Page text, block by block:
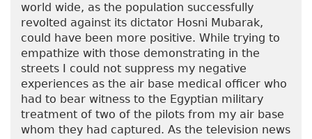
world wide, as the population successfully
revolted against its dictator Hosni Mubarak,
could have been more positive. While trying to
empathize with those demonstrating in the
streets I could not suppress my negative
experiences as the air base medical officer who
had to bear witness to the Egyptian military
treatment of two of the pilots from my air base
whom they had captured. As the television news